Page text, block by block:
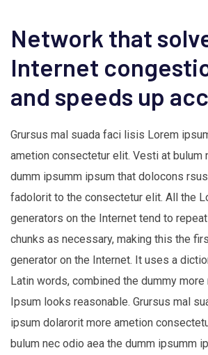
Network that
Internet
and speeds up
Grursus mal suada faci lisis Lorem
ametion consectetur elit. Vesti at bulum
dumm ipsumm ipsum that dolocons
fadolorit to the consectetur elit. All the
generators on the Internet tend to
chunks as necessary, making this the
generator on the Internet. It uses a
Latin words, combined the dummy
Ipsum looks reasonable. Grursus mal
ipsum dolarorit more ametion
bulum nec odio aea the dumm ipsumm